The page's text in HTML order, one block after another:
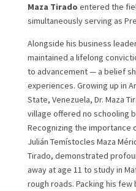
Maza Tirado entered the
simultaneously serving as
Alongside his business
maintained a lifelong
to advancement — a belief
experiences. Growing up in
State, Venezuela, Dr. Maza
village offered no schooling
Recognizing the importance
Julián Temístocles Maza
Tirado, demonstrated
away at age 11 to study in
rough roads. Packing his